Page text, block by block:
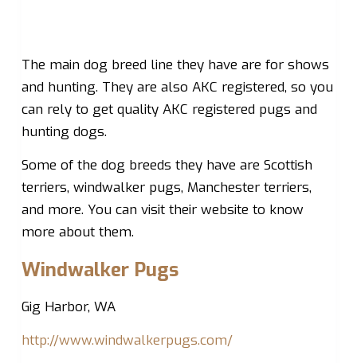
The main dog breed line they have are for shows
and hunting. They are also AKC registered, so you
can rely to get quality AKC registered pugs and
hunting dogs.
Some of the dog breeds they have are Scottish
terriers, windwalker pugs, Manchester terriers,
and more. You can visit their website to know
more about them.
Windwalker Pugs
Gig Harbor, WA
http://www.windwalkerpugs.com/